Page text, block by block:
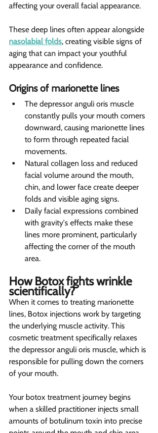
affecting your overall facial appearance.
These deep lines often appear alongside
nasolabial folds, creating visible signs of
aging that can impact your youthful
appearance and confidence.
Origins of marionette lines
The depressor anguli oris muscle
constantly pulls your mouth corners
downward, causing marionette lines
to form through repeated facial
movements.
Natural collagen loss and reduced
facial volume around the mouth,
chin, and lower face create deeper
folds and visible aging signs.
Daily facial expressions combined
with gravity's effects make these
lines more prominent, particularly
affecting the corner of the mouth
area.
How Botox fights wrinkle
scientifically?
When it comes to treating marionette
lines, Botox injections work by targeting
the underlying muscle activity. This
cosmetic treatment specifically relaxes
the depressor anguli oris muscle, which is
responsible for pulling down the corners
of your mouth.
Your botox treatment journey begins
when a skilled practitioner injects small
amounts of botulinum toxin into precise